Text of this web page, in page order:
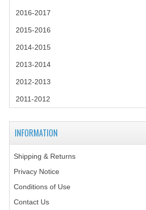
2014-2015
CHEMISTRY
2016-2017
2015-2016
2014-2015
2013-2014
2012-2013
2011-2012
INFORMATION
Shipping & Returns
Privacy Notice
Conditions of Use
Contact Us